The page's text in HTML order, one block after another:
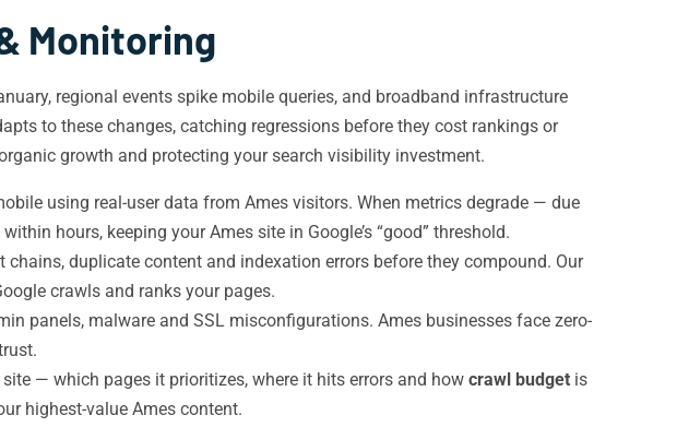
Monitoring
regional events spike mobile queries, and broadband infrastructure
to these changes, catching regressions before they cost rankings or
growth and protecting your search visibility investment.
using real-user data from Ames visitors. When metrics degrade — due
hours, keeping your Ames site in Google’s “good” threshold.
duplicate content and indexation errors before they compound. Our
crawls and ranks your pages.
panels, malware and SSL misconfigurations. Ames businesses face zero-
— which pages it prioritizes, where it hits errors and how crawl budget is
highest-value Ames content.